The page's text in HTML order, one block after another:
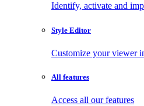
Identify, activate and
Style Editor
Customize your viewer
All features
Access all our features